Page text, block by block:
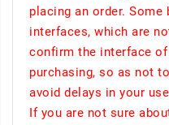
placing an order.
interfaces, which are
confirm the interface
purchasing, so as not
avoid delays in your
If you are not sure